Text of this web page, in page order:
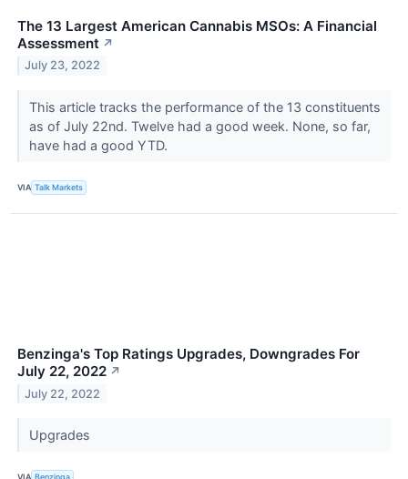
The 13 Largest American Cannabis MSOs: A Financial
Assessment ↗
July 23, 2022
This article tracks the performance of the 13 constituents
as of July 22nd. Twelve had a good week. None, so far,
have had a good YTD.
VIA Talk Markets
Benzinga's Top Ratings Upgrades, Downgrades For
July 22, 2022 ↗
July 22, 2022
Upgrades